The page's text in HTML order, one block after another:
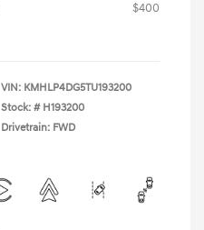
$400
VIN: KMHLP4DG5TU193200
Stock: # H193200
Drivetrain: FWD